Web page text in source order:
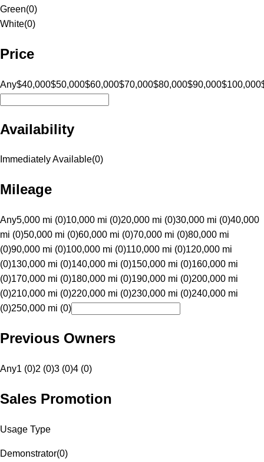
Green(0)
White(0)
Price
Any$40,000$50,000$60,000$70,000$80,000$90,000$100,000
Availability
Immediately Available(0)
Mileage
Any5,000 mi (0)10,000 mi (0)20,000 mi (0)30,000 mi (0)40,000
mi (0)50,000 mi (0)60,000 mi (0)70,000 mi (0)80,000 mi
(0)90,000 mi (0)100,000 mi (0)110,000 mi (0)120,000 mi
(0)130,000 mi (0)140,000 mi (0)150,000 mi (0)160,000 mi
(0)170,000 mi (0)180,000 mi (0)190,000 mi (0)200,000 mi
(0)210,000 mi (0)220,000 mi (0)230,000 mi (0)240,000 mi
(0)250,000 mi (0)
Previous Owners
Any1 (0)2 (0)3 (0)4 (0)
Sales Promotion
Usage Type
Demonstrator(0)